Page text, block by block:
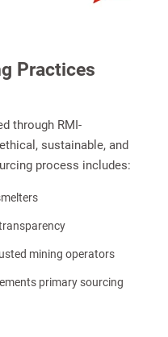
Practices
through RMI-
sustainable, and
process includes:
mining operators
primary sourcing